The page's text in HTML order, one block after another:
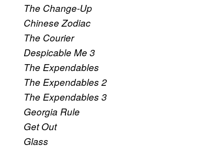
The Change-Up
Chinese Zodiac
The Courier
Despicable Me 3
The Expendables
The Expendables 2
The Expendables 3
Georgia Rule
Get Out
Glass